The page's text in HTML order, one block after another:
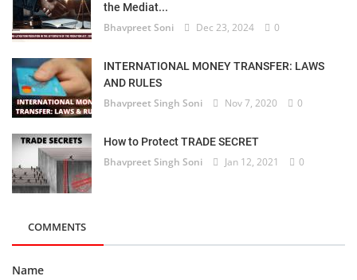
the Mediat...
Bhavpreet Soni Dec 23, 2024 0
INTERNATIONAL MONEY TRANSFER: LAWS
AND RULES
Bhavpreet Singh Soni Nov 7, 2020 0
How to Protect TRADE SECRET
Bhavpreet Singh Soni Jan 12, 2021 0
COMMENTS
Name